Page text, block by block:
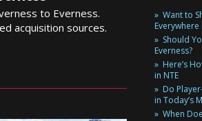
to Everness.
acquisition sources.
Want to
Everywhere
Should
Everness?
Here’s
in NTE
Do
in Today’s
When